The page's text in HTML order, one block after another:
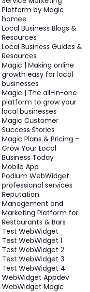
Platform by Magic
homee
Local Business Blogs &
Resources
Local Business Guides &
Resources
Magic | Making online
growth easy for local
businesses
Magic | The all-in-one
platform to grow your
local businesses
Magic Customer
Success Stories
Magic Plans & Pricing –
Grow Your Local
Business Today
Mobile App
Podium WebWidget
professional services
Reputation
Management and
Marketing Platform for
Restaurants & Bars
Test WebWidget
Test WebWidget 1
Test WebWidget 2
Test WebWidget 3
Test WebWidget 4
WebWidget Appdev
WebWidget Magic